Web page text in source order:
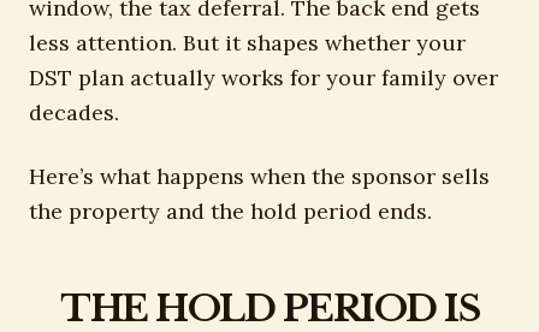
window, the tax deferral. The back end gets
less attention. But it shapes whether your
DST plan actually works for your family over
decades.
Here’s what happens when the sponsor sells
the property and the hold period ends.
THE HOLD PERIOD IS